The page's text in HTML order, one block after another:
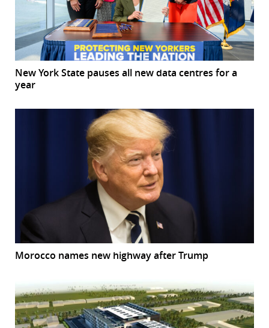
New York State pauses all new data centres for a
year
Morocco names new highway after Trump